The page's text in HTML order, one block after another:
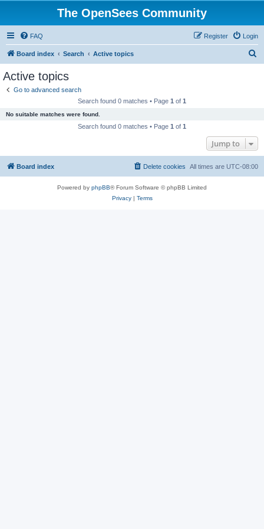
The OpenSees Community
FAQ Login
Register
Board index Search Active topics
Active topics
Go to advanced search
Search found 0 matches • Page 1 of 1
No suitable matches were found.
Search found 0 matches • Page 1 of 1
Jump to
Board index All times are UTC-08:00
Delete cookies
Powered by phpBB® Forum Software © phpBB Limited
Privacy| Terms